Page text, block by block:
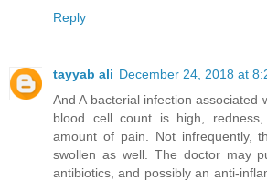
Reply
tayyab ali December 24, 2018 at
And A bacterial infection associated
blood cell count is high,
amount of pain. Not infrequently,
swollen as well. The doctor may
antibiotics, and possibly an anti-